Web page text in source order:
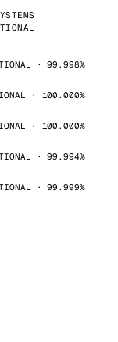
· 99.998%
· 100.000%
· 100.000%
· 99.994%
· 99.999%